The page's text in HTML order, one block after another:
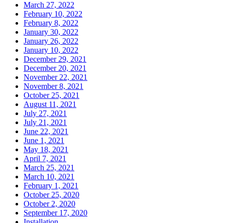
March 27, 2022
February 10, 2022
February 8, 2022
January 30, 2022
January 26, 2022
January 10, 2022
December 29, 2021
December 20, 2021
November 22, 2021
November 8, 2021
October 25, 2021
August 11, 2021
July 27, 2021
July 21, 2021
June 22, 2021
June 1, 2021
May 18, 2021
April 7, 2021
March 25, 2021
March 10, 2021
February 1, 2021
October 25, 2020
October 2, 2020
September 17, 2020